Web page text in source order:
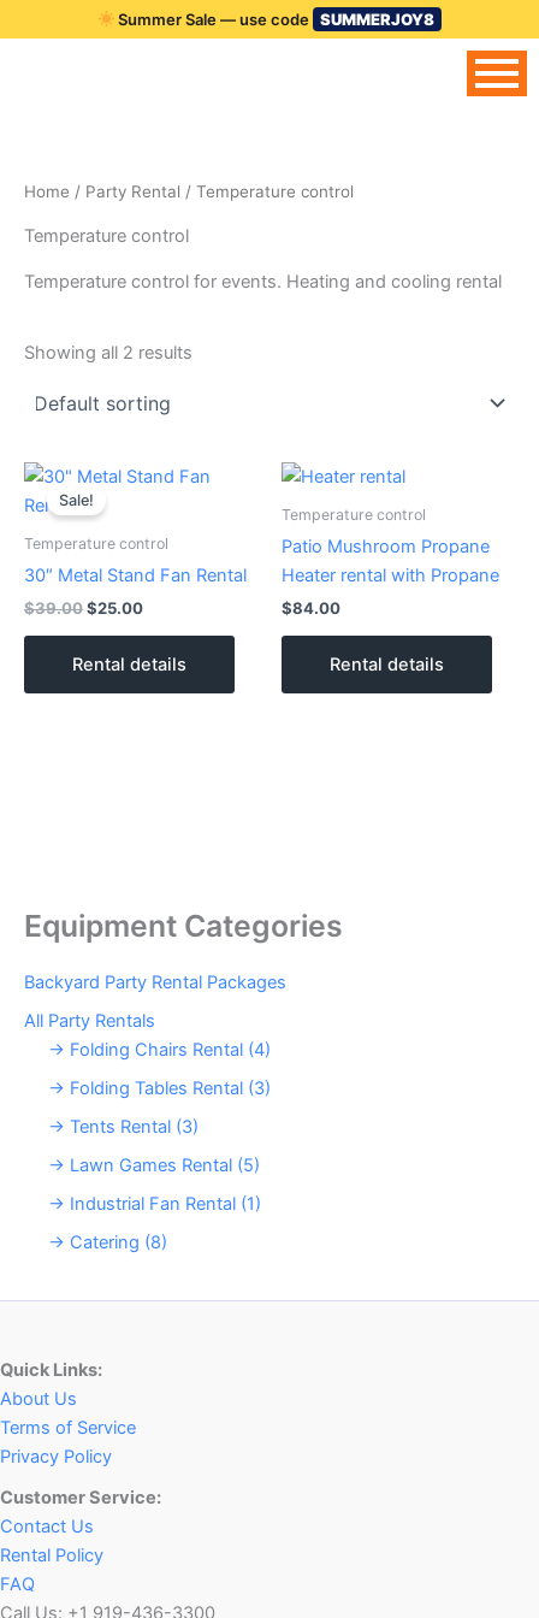
to
Summer Sale — use code SUMMERJOY8
Equipment Categories
Backyard Party Rental Packages
All Party Rentals
→ Folding Chairs Rental (4)
→ Folding Tables Rental (3)
→ Tents Rental (3)
→ Lawn Games Rental (5)
→ Industrial Fan Rental (1)
→ Catering (8)
Home / Party Rental / Temperature control
Temperature control
Temperature control for events. Heating and cooling rental
Showing all 2 results
Sale!
Temperature control
30″ Metal Stand Fan Rental
$39.00
Original
price
was:
$25.00
Current
Rental details
Temperature control
Patio Mushroom Propane
Heater rental with Propane
$84.00
Rental details
Quick Links:
About Us
Terms of Service
Privacy Policy
Customer Service:
Contact Us
Rental Policy
FAQ
Call Us: +1 919-436-3300